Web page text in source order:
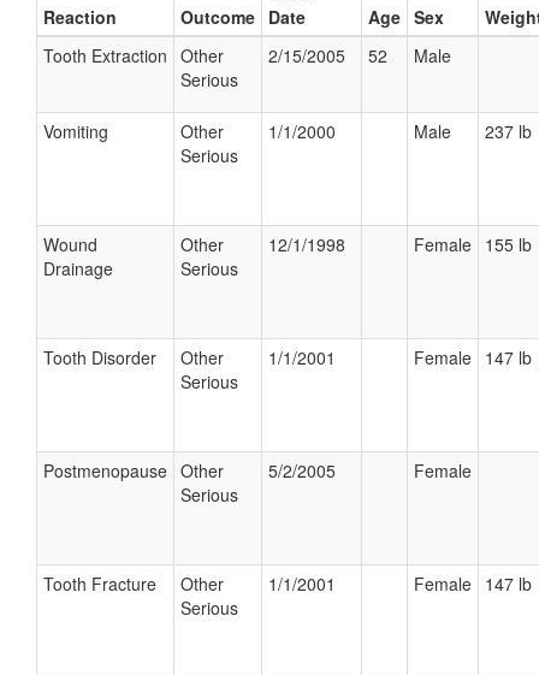
Reaction Outcome Date
Age Sex
Tooth Extraction Other
Serious
2/15/2005 52 Male
Vomiting
Other
Serious
1/1/2000 Male 237 lb
Wound
Drainage
Other
Serious
12/1/1998 Female 155 lb
Tooth Disorder
Other
Serious
1/1/2001 Female 147 lb
Postmenopause Other
Serious
5/2/2005 Female
Tooth Fracture
Other
Serious
1/1/2001 Female 147 lb